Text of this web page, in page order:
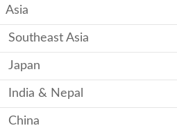
Asia
Southeast Asia
Japan
India & Nepal
China